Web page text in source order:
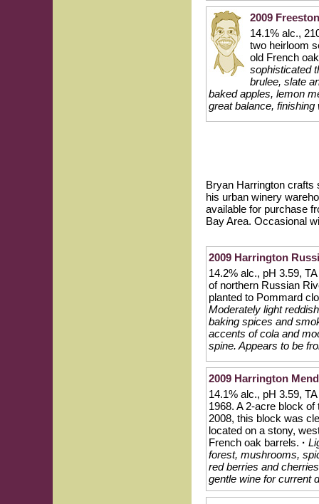
2009
14.1% alc.,
two heirloom
old French
sophisticated
brulee, slate
baked apples, lemon
great balance,
Bryan Harrington crafts
his urban winery
available for purchase
Bay Area. Occasional
2009 Harrington
14.2% alc., pH 3.59,
of northern Russian
planted to Pommard
Moderately light
baking spices and
accents of cola and
spine. Appears to be
2009 Harrington
14.1% alc., pH 3.59,
1968. A 2-acre block
2008, this block was
located on a stony,
French oak barrels. ·
forest, mushrooms,
red berries and
gentle wine for current